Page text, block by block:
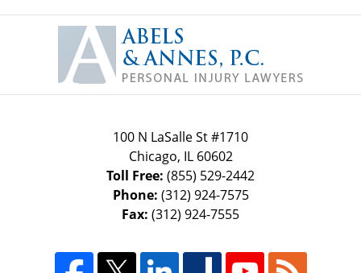
Information
100 N LaSalle St #1710
Chicago, IL 60602
Toll Free: (855) 529-2442
Phone: (312) 924-7575
Fax: (312) 924-7555